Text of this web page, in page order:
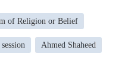
of Religion or Belief
Ahmed Shaheed